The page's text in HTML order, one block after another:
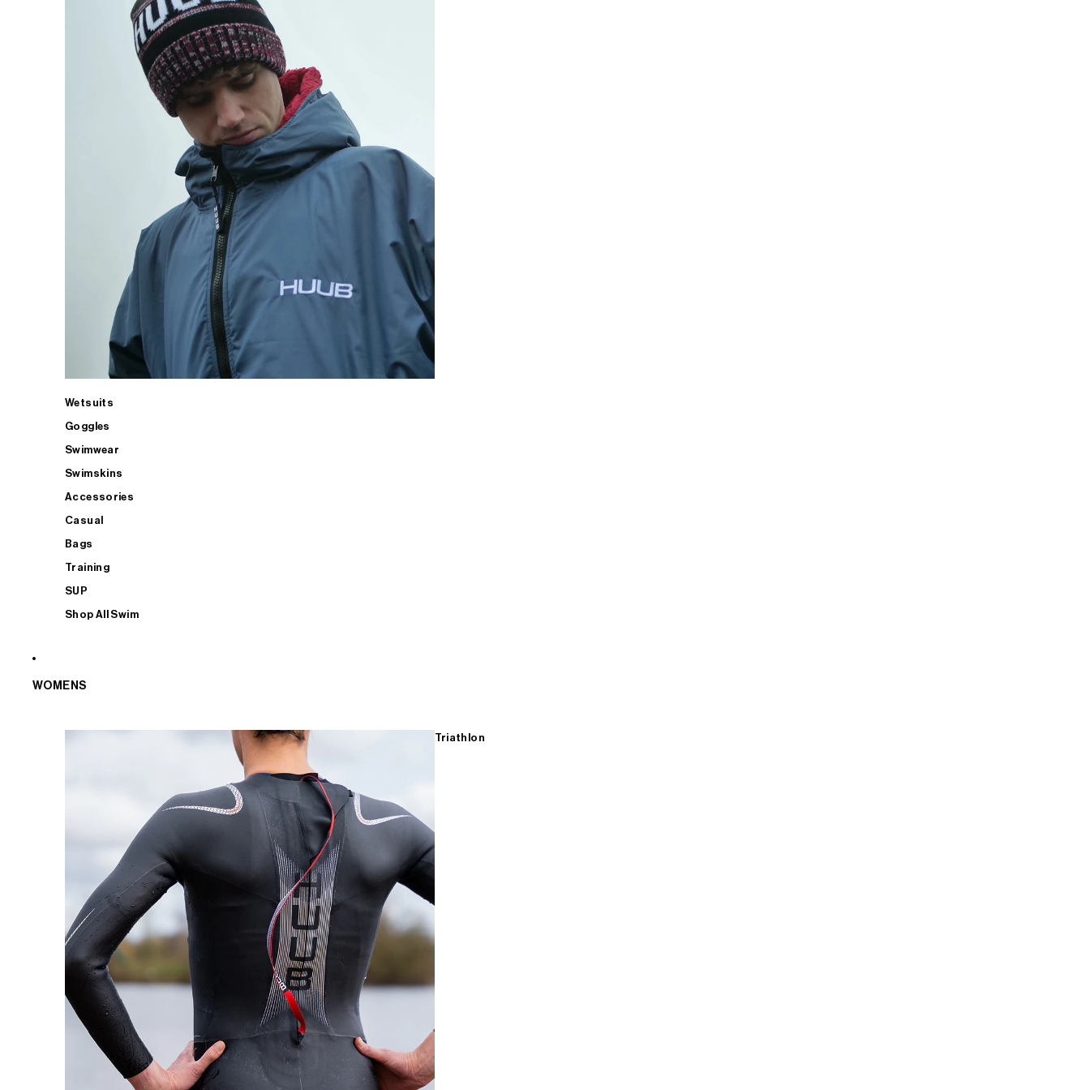
Wetsuits
Goggles
Swimwear
Swimskins
Accessories
Casual
Bags
Training
SUP
Shop All Swim
WOMENS
Triathlon